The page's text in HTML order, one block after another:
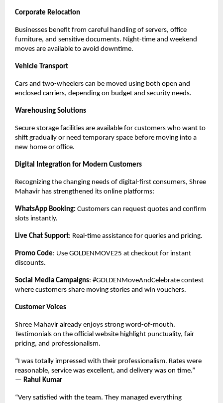
Corporate Relocation
Businesses benefit from careful handling of servers, office
furniture, and sensitive documents. Night-time and weekend
moves are available to avoid downtime.
Vehicle Transport
Cars and two-wheelers can be moved using both open and
enclosed carriers, depending on budget and security needs.
Warehousing Solutions
Secure storage facilities are available for customers who want to
shift gradually or need temporary space before moving into a
new home or office.
Digital Integration for Modern Customers
Recognizing the changing needs of digital-first consumers, Shree
Mahavir has strengthened its online platforms:
WhatsApp Booking: Customers can request quotes and confirm
slots instantly.
Live Chat Support: Real-time assistance for queries and pricing.
Promo Code: Use GOLDENMOVE25 at checkout for instant
discounts.
Social Media Campaigns: #GOLDENMoveAndCelebrate contest
where customers share moving stories and win vouchers.
Customer Voices
Shree Mahavir already enjoys strong word-of-mouth.
Testimonials on the official website highlight punctuality, fair
pricing, and professionalism.
“I was totally impressed with their professionalism. Rates were
reasonable, service was excellent, and delivery was on time.”
— Rahul Kumar
“Very satisfied with the team. They managed everything